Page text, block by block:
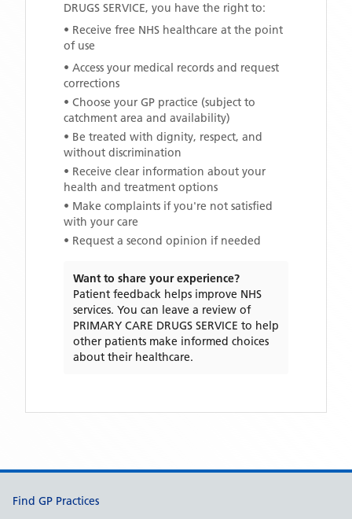
DRUGS SERVICE, you have the right to:
• Receive free NHS healthcare at the point
of use
• Access your medical records and request
corrections
• Choose your GP practice (subject to
catchment area and availability)
• Be treated with dignity, respect, and
without discrimination
• Receive clear information about your
health and treatment options
• Make complaints if you're not satisfied
with your care
• Request a second opinion if needed
Want to share your experience?
Patient feedback helps improve NHS
services. You can leave a review of
PRIMARY CARE DRUGS SERVICE to help
other patients make informed choices
about their healthcare.
Support links
Find GP Practices